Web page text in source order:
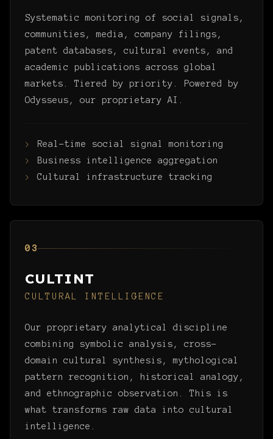
Systematic monitoring of social signals,
communities, media, company filings,
patent databases, cultural events, and
academic publications across global
markets. Tiered by priority. Powered by
Odysseus, our proprietary AI.
Real-time social signal monitoring
Business intelligence aggregation
Cultural infrastructure tracking
03
CULTINT
CULTURAL INTELLIGENCE
Our proprietary analytical discipline
combining symbolic analysis, cross-
domain cultural synthesis, mythological
pattern recognition, historical analogy,
and ethnographic observation. This is
what transforms raw data into cultural
intelligence.